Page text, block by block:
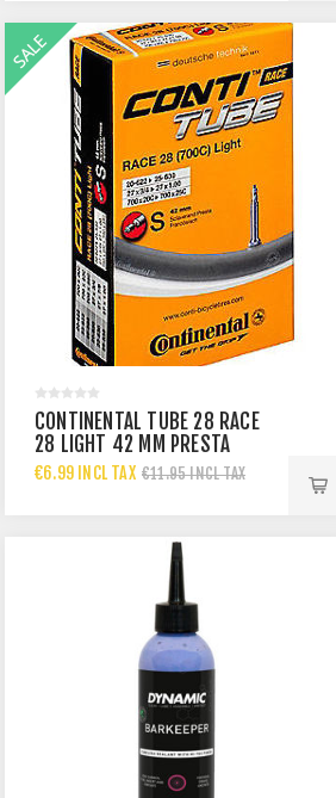
CONTINENTAL TUBE 28 RACE
28 LIGHT 42 MM PRESTA
€6.99 INCL TAX €11.95 INCL TAX